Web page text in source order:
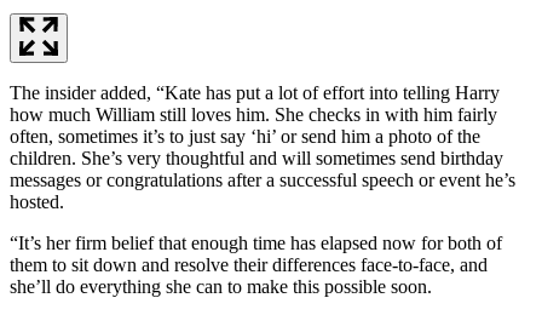
The insider added, “Kate has put a lot of effort into telling Harry
how much William still loves him. She checks in with him fairly
often, sometimes it’s to just say ‘hi’ or send him a photo of the
children. She’s very thoughtful and will sometimes send birthday
messages or congratulations after a successful speech or event he’s
hosted.
“It’s her firm belief that enough time has elapsed now for both of
them to sit down and resolve their differences face-to-face, and
she’ll do everything she can to make this possible soon.